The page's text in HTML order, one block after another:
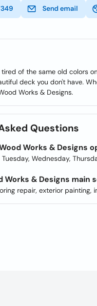
Send email
of the same old colors
deck you don't have.
Works & Designs.
Questions
Works & Designs
Wednesday,
Works & Designs main
repair, exterior painting,